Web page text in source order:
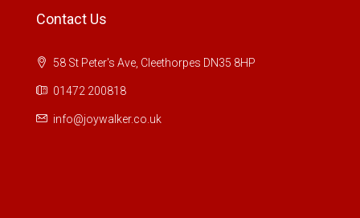
Contact Us
58 St Peter's Ave, Cleethorpes DN35 8HP
01472 200818
info@joywalker.co.uk